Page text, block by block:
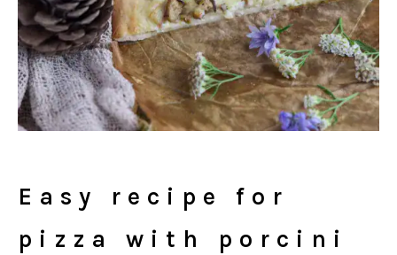
Easy recipe for
pizza with porcini